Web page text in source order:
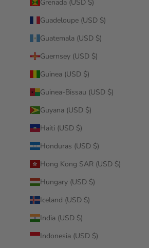
Grenada (USD $)
Guadeloupe (USD $)
Guatemala (USD $)
Guernsey (USD $)
Guinea (USD $)
Guinea-Bissau (USD $)
Guyana (USD $)
Haiti (USD $)
Honduras (USD $)
Hong Kong SAR (USD $)
Hungary (USD $)
Iceland (USD $)
India (USD $)
Indonesia (USD $)